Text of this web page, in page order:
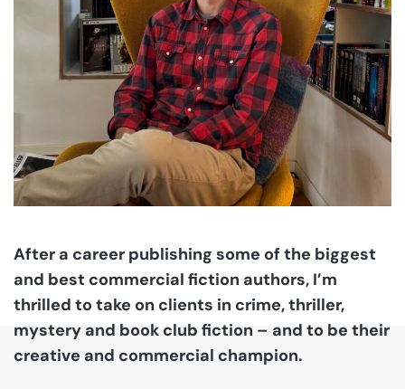
After a career publishing some of the biggest
and best commercial fiction authors, I’m
thrilled to take on clients in crime, thriller,
mystery and book club fiction – and to be their
creative and commercial champion.